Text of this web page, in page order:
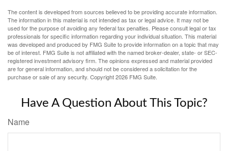
The content is developed from sources believed to be providing accurate information.
The information in this material is not intended as tax or legal advice. It may not be
used for the purpose of avoiding any federal tax penalties. Please consult legal or tax
professionals for specific information regarding your individual situation. This material
was developed and produced by FMG Suite to provide information on a topic that may
be of interest. FMG Suite is not affiliated with the named broker-dealer, state- or SEC-
registered investment advisory firm. The opinions expressed and material provided
are for general information, and should not be considered a solicitation for the
purchase or sale of any security. Copyright2026 FMG Suite.
Have A Question About This Topic?
Name